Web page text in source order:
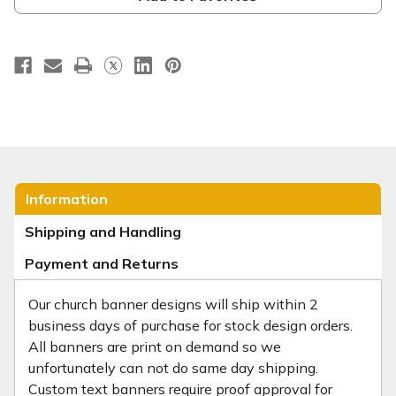
Information
Shipping and Handling
Payment and Returns
Our church banner designs will ship within 2
business days of purchase for stock design orders.
All banners are print on demand so we
unfortunately can not do same day shipping.
Custom text banners require proof approval for